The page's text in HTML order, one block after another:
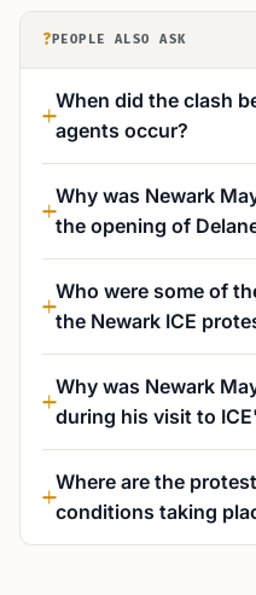
? PEOPLE ALSO ASK
When did the clash
agents occur?
Why was Newark
the opening of
Who were some of
the Newark ICE
Why was Newark
during his visit to
Where are the
conditions taking